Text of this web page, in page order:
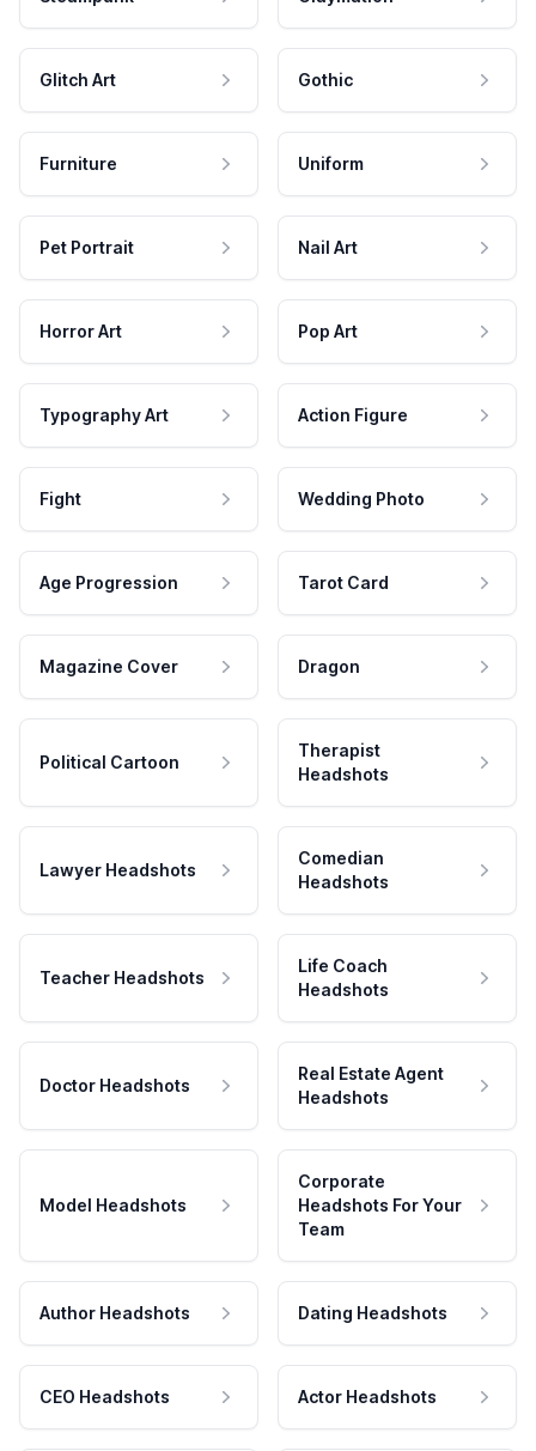
Glitch Art Gothic
Furniture Uniform
Pet Portrait Nail Art
Horror Art Pop Art
Typography Art Action Figure
Fight Wedding Photo
Age Progression Tarot Card
Magazine Cover Dragon
Political Cartoon
Therapist
Headshots
Lawyer Headshots
Comedian
Headshots
Teacher Headshots
Life Coach
Headshots
Doctor Headshots
Real Estate Agent
Headshots
Model Headshots
Corporate
Headshots For Your
Team
Author Headshots Dating Headshots
CEO Headshots Actor Headshots